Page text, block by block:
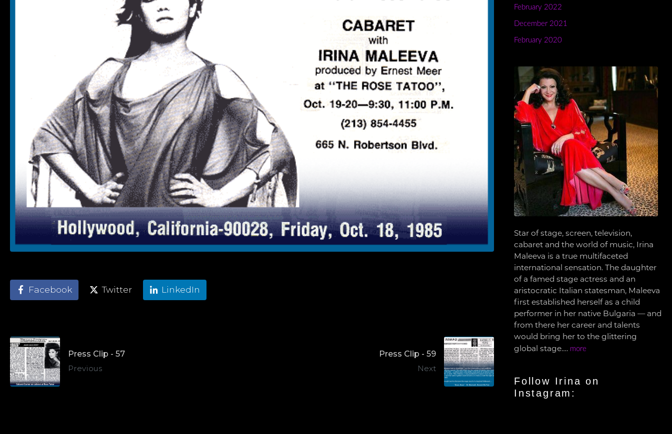
Facebook Twitter LinkedIn
Press Clip - 57
Previous
Press Clip - 59
Next
February 2022
December 2021
February 2020
Star of stage, screen, television,
cabaret and the world of music, Irina
Maleeva is a true multifaceted
international sensation. The daughter
of a famed stage actress and an
aristocratic Italian statesman, Maleeva
first established herself as a child
performer in her native Bulgaria — and
from there her career and talents
would bring her to the glittering
global stage…. more
Follow Irina on
Instagram: